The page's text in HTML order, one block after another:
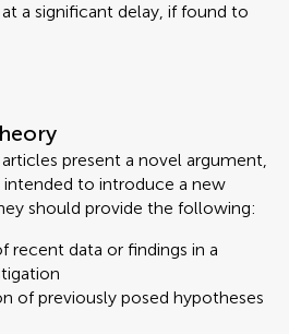
a significant delay, if found to
present a novel argument,
to introduce a new
should provide the following:
recent data or findings in a
of previously posed hypotheses